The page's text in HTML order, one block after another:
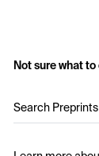
Not sure what to
Search Preprints